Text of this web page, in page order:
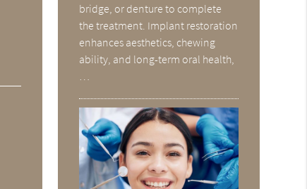
bridge, or denture to complete
the treatment. Implant restoration
enhances aesthetics, chewing
ability, and long-term oral health,
…